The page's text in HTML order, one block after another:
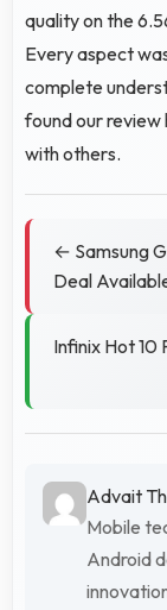
quality on the
Every aspect
complete
found our
with others.
← Samsung
Deal
Infinix Hot 10
Advait
Mobile
Android